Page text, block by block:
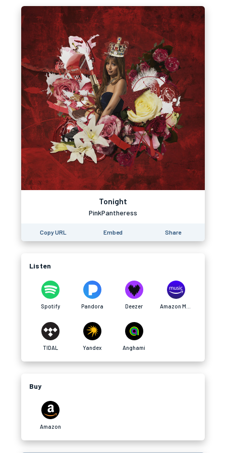
Tonight
PinkPantheress
Copy URL Embed Share
Listen
Spotify Pandora Deezer
TIDAL Yandex Anghami
Buy
Amazon